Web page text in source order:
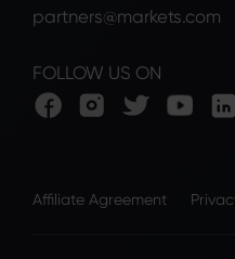
partners@markets.com
FOLLOW US ON
Affiliate Agreement